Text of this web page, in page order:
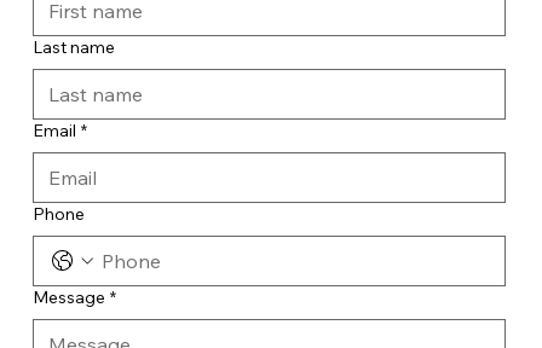
Last name
Email *
Phone
Message *